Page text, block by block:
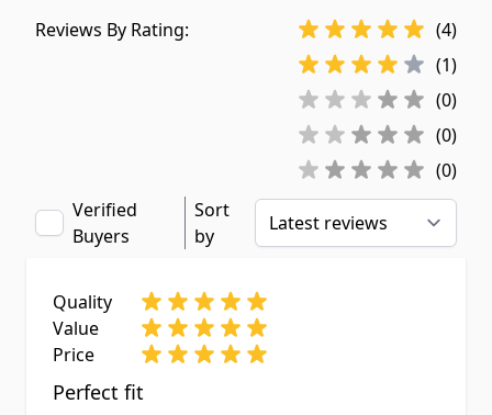
Reviews By Rating:
(4)
(1)
(0)
(0)
(0)
Verified
Buyers
Sort
by
Quality
Value
Price
Perfect fit